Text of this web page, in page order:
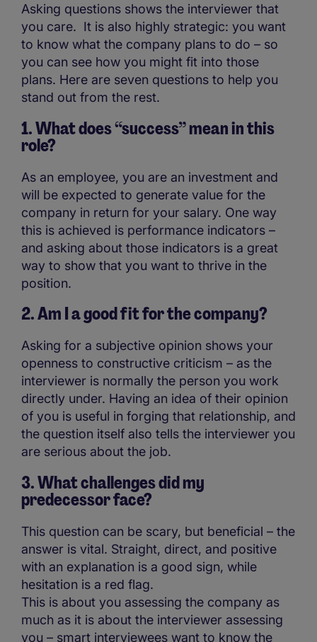
Asking questions shows the interviewer that
you care. It is also highly strategic: you want
to know what the company plans to do – so
you can see how you might fit into those
plans. Here are seven questions to help you
stand out from the rest.
1. What does “success” mean in this
role?
As an employee, you are an investment and
will be expected to generate value for the
company in return for your salary. One way
this is achieved is performance indicators –
and asking about those indicators is a great
way to show that you want to thrive in the
position.
2. Am I a good fit for the company?
Asking for a subjective opinion shows your
openness to constructive criticism – as the
interviewer is normally the person you work
directly under. Having an idea of their opinion
of you is useful in forging that relationship, and
the question itself also tells the interviewer you
are serious about the job.
3. What challenges did my
predecessor face?
This question can be scary, but beneficial – the
answer is vital. Straight, direct, and positive
with an explanation is a good sign, while
hesitation is a red flag.
This is about you assessing the company as
much as it is about the interviewer assessing
you – smart interviewees want to know the